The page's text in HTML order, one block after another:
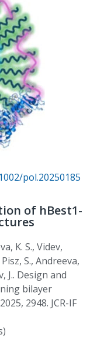
pol.20250185
of hBest1-
, K. S., Videv,
S., Andreeva,
, J.. Design and
bilayer
2948. JCR-IF